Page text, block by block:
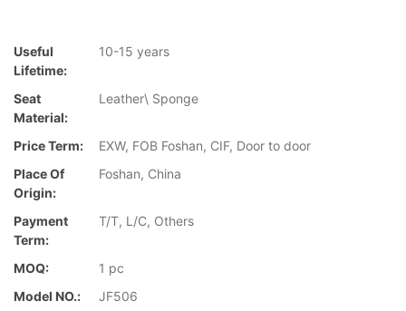
Useful
Lifetime:
10-15 years
Seat
Material:
Leather\ Sponge
Price Term:
EXW, FOB Foshan, CIF, Door to door
Place Of
Origin:
Foshan, China
Payment
Term:
T/T, L/C, Others
MOQ:
1 pc
Model NO.:
JF506